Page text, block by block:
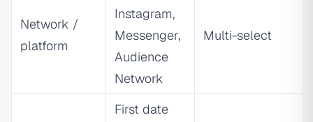
Network /
platform
Instagram,
Messenger,
Audience
Network
Multi-select
First date